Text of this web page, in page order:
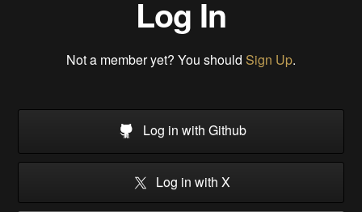
Log In
Not a member yet? You should Sign Up.
Log in with Github
Log in with X